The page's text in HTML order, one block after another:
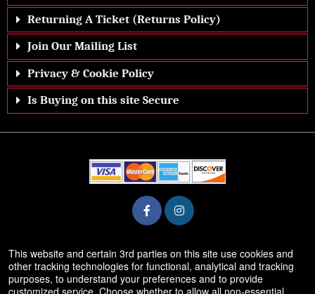
Returning A Ticket (Returns Policy)
Join Our Mailing List
Privacy & Cookie Policy
Is Buying on this site Secure
50.28.84.148
Terms of Use
This website and certain 3rd parties on this site use cookies and
other tracking technologies for functional, analytical and tracking
purposes, to understand your preferences and to provide
customized service. Choose whether to allow all non-essential